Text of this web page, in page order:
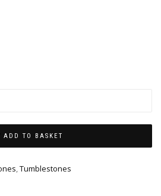
ADD TO BASKET
,Tumblestones